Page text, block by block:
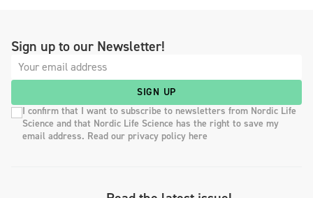
Sign up to our Newsletter!
SIGN UP
I confirm that I want to subscribe to newsletters from Nordic Life
Science and that Nordic Life Science has the right to save my
email address. Read our privacy policy here